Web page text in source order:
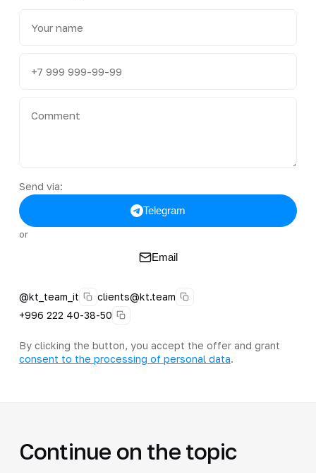
Send via:
Telegram
or
Email
@kt_team_it
clients@kt.team
+996 222 40-38-50
By clicking the button, you accept the offer and grant
consent to the processing of personal data.
Continue on the topic